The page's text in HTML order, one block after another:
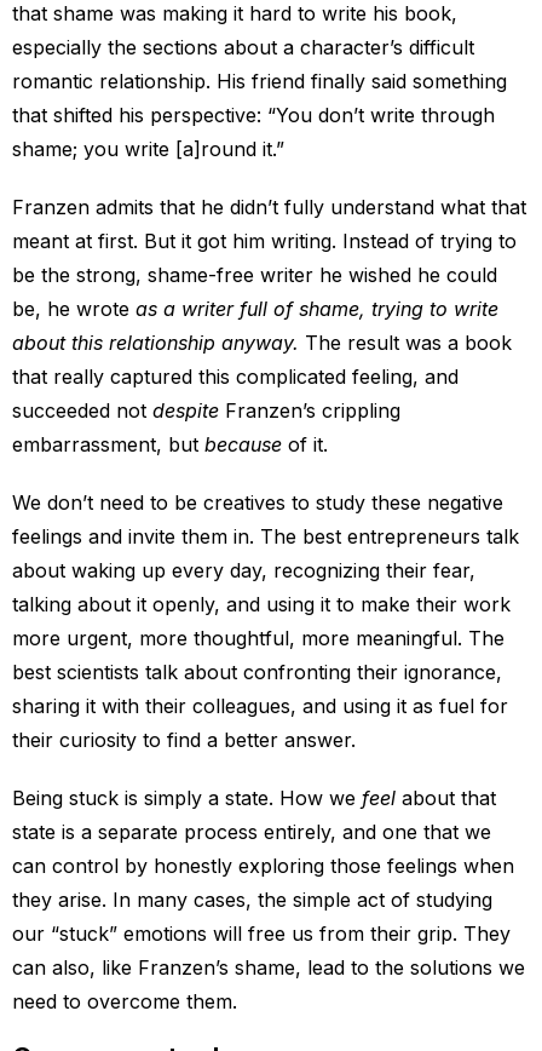
that shame was making it hard to write his book,
especially the sections about a character’s difficult
romantic relationship. His friend finally said something
that shifted his perspective: “You don’t write through
shame; you write [a]round it.”
Franzen admits that he didn’t fully understand what that
meant at first. But it got him writing. Instead of trying to
be the strong, shame-free writer he wished he could
be, he wrote as a writer full of shame, trying to write
about this relationship anyway. The result was a book
that really captured this complicated feeling, and
succeeded not despite Franzen’s crippling
embarrassment, but because of it.
We don’t need to be creatives to study these negative
feelings and invite them in. The best entrepreneurs talk
about waking up every day, recognizing their fear,
talking about it openly, and using it to make their work
more urgent, more thoughtful, more meaningful. The
best scientists talk about confronting their ignorance,
sharing it with their colleagues, and using it as fuel for
their curiosity to find a better answer.
Being stuck is simply a state. How we feel about that
state is a separate process entirely, and one that we
can control by honestly exploring those feelings when
they arise. In many cases, the simple act of studying
our “stuck” emotions will free us from their grip. They
can also, like Franzen’s shame, lead to the solutions we
need to overcome them.